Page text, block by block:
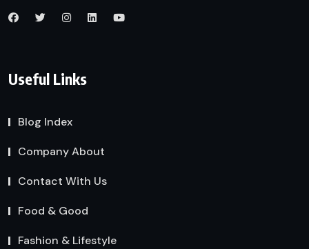
Useful Links
Blog Index
Company About
Contact With Us
Food & Good
Fashion & Lifestyle